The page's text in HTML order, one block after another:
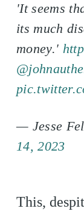
'It seems
its much
money.'
— Jesse
14, 2023
This,